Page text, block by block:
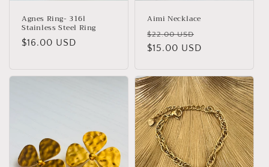
Agnes Ring- 316l
Stainless Steel Ring
Regular
$16.00 USD
Aimi Necklace
Regular
price
$22.00 USD
price
$15.00 USD